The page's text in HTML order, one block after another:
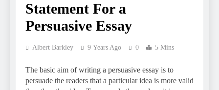
Statement For a
Persuasive Essay
Albert Barkley 9 Years Ago 0 5 Mins
The basic aim of writing a persuasive essay is to
persuade the readers that a particular idea is more valid